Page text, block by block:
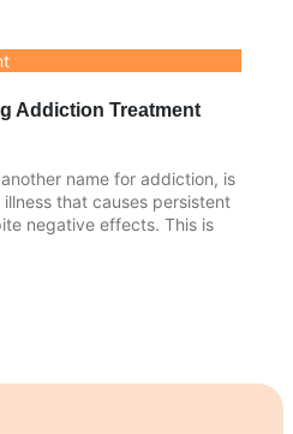
Addiction Treatment
name for addiction, is
that causes persistent
negative effects. This is